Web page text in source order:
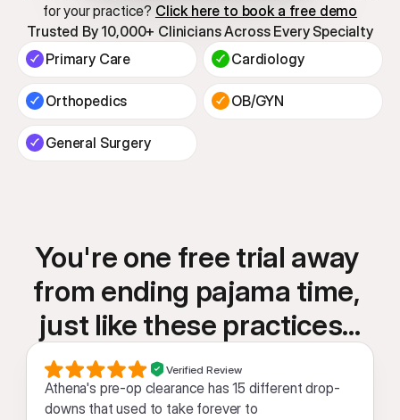
for your practice? Click here to book a free demo
Trusted By 10,000+ Clinicians Across Every Specialty
Primary Care
Cardiology
Orthopedics OB/GYN
General Surgery
You're one free trial away
from ending pajama time,
just like these practices...
Verified Review
Athena's pre-op clearance has 15 different drop-
downs that used to take forever to